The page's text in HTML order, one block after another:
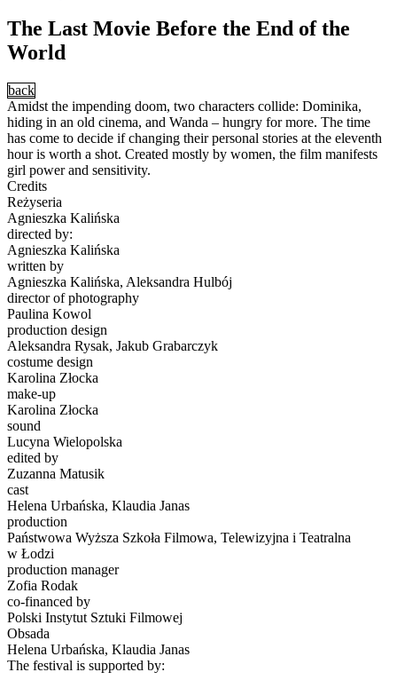
The Last Movie Before the End of the
World
back
Amidst the impending doom, two characters collide: Dominika,
hiding in an old cinema, and Wanda – hungry for more. The time
has come to decide if changing their personal stories at the eleventh
hour is worth a shot. Created mostly by women, the film manifests
girl power and sensitivity.
Credits
Reżyseria
Agnieszka Kalińska
directed by:
Agnieszka Kalińska
written by
Agnieszka Kalińska, Aleksandra Hulbój
director of photography
Paulina Kowol
production design
Aleksandra Rysak, Jakub Grabarczyk
costume design
Karolina Złocka
make-up
Karolina Złocka
sound
Lucyna Wielopolska
edited by
Zuzanna Matusik
cast
Helena Urbańska, Klaudia Janas
production
Państwowa Wyższa Szkoła Filmowa, Telewizyjna i Teatralna
w Łodzi
production manager
Zofia Rodak
co-financed by
Polski Instytut Sztuki Filmowej
Obsada
Helena Urbańska, Klaudia Janas
The festival is supported by: